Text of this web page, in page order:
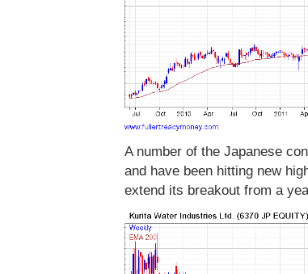
A number of the Japanese
and have been hitting new
extend its breakout from a